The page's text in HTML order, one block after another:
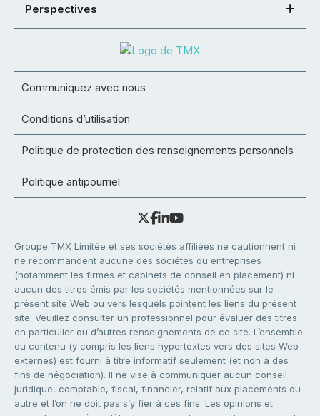
Perspectives
Communiquez avec nous
Conditions d’utilisation
Politique de protection des renseignements personnels
Politique antipourriel
Groupe TMX Limitée et ses sociétés affiliées ne cautionnent ni
ne recommandent aucune des sociétés ou entreprises
(notamment les firmes et cabinets de conseil en placement) ni
aucun des titres émis par les sociétés mentionnées sur le
présent site Web ou vers lesquels pointent les liens du présent
site. Veuillez consulter un professionnel pour évaluer des titres
en particulier ou d’autres renseignements de ce site. L’ensemble
du contenu (y compris les liens hypertextes vers des sites Web
externes) est fourni à titre informatif seulement (et non à des
fins de négociation). Il ne vise à communiquer aucun conseil
juridique, comptable, fiscal, financier, relatif aux placements ou
autre et l’on ne doit pas s’y fier à ces fins. Les opinions et